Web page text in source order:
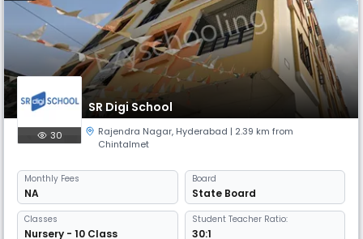
SR Digi School
30 Rajendra Nagar, Hyderabad | 2.39 km from
Chintalmet
Monthly Fees
NA
Board
State Board
Classes
Nursery - 10 Class
Student Teacher Ratio:
30:1